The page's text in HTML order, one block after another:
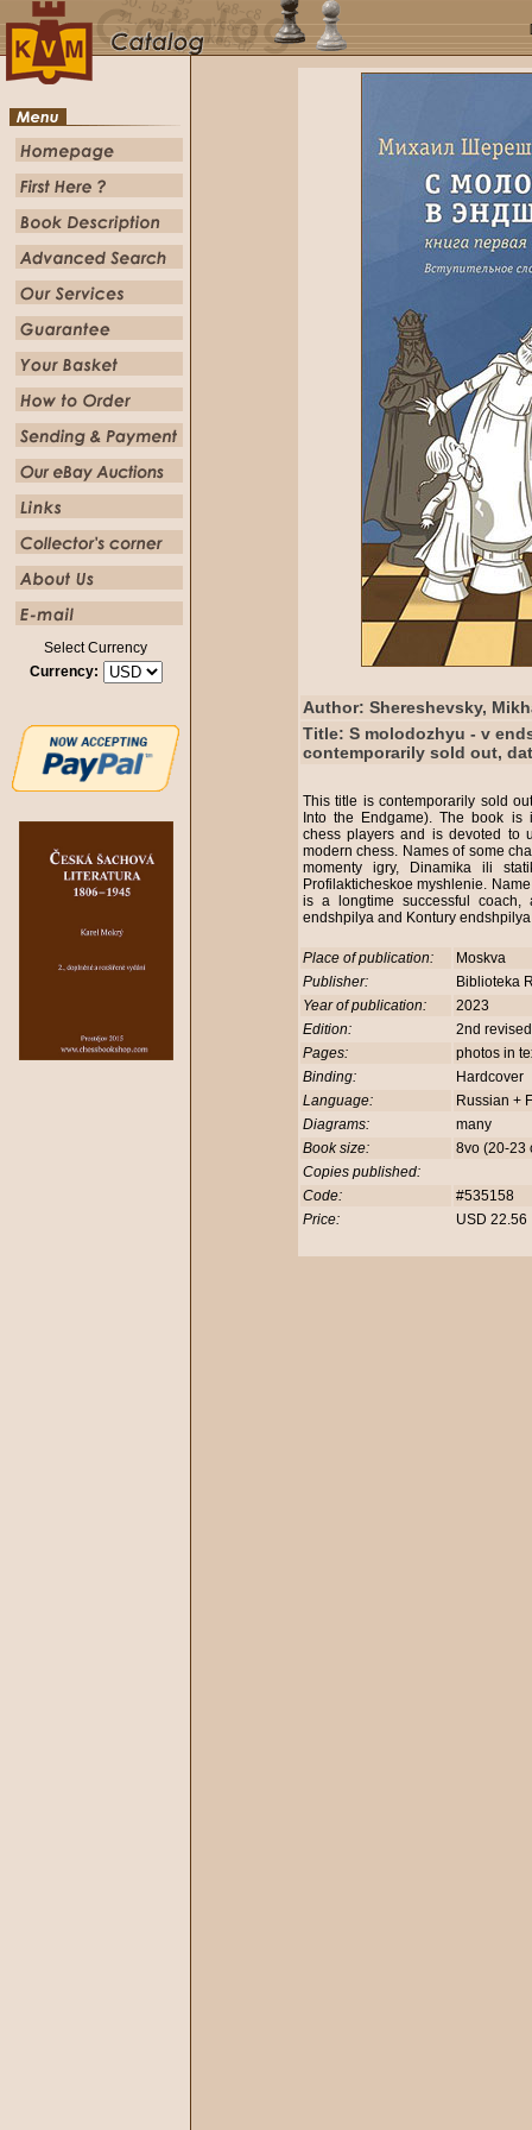
Select Currency
Currency:
Author: Shereshevsky,
Title: S molodozhyu - v
contemporarily sold out,
This title is contemporarily sold
Into the Endgame). The book is
chess players and is devoted to
modern chess. Names of some
momenty igry, Dinamika ili
Profilakticheskoe myshlenie.
is a longtime successful
endshpilya and Kontury
Place of publication:
Moskva
Publisher:
Biblioteka
Year of publication:
2023
Edition:
2nd
Pages:
photos in
Binding:
Hardcover
Language:
Russian +
Diagrams:
many
Book size:
8vo (20-
Copies published:
Code:
#535158
Price:
USD